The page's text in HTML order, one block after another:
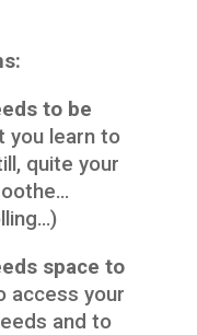
to be
you learn to
quite your
space to
access your
and to